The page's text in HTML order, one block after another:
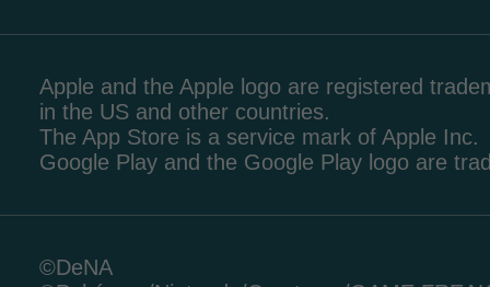
Apple and the Apple logo are registered
in the US and other countries.
The App Store is a service mark of Apple Inc.
Google Play and the Google Play logo are
©DeNA